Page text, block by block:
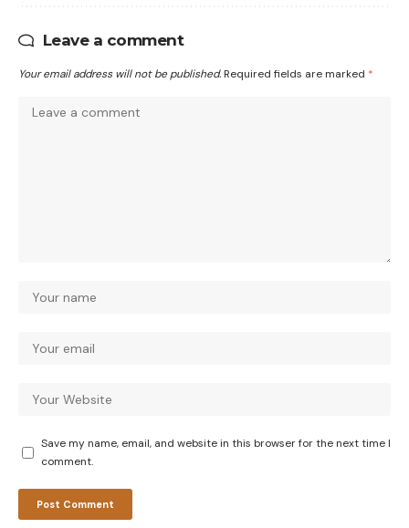
Leave a comment
Your email address will not be published. Required fields are marked *
Save my name, email, and website in this browser for the next time I
comment.